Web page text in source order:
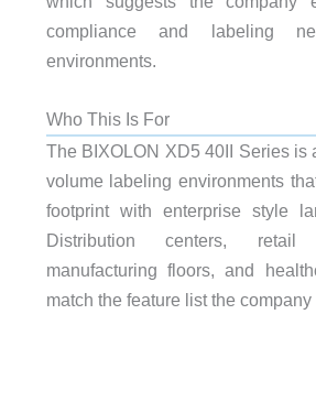
compliance and labeling
environments.
Who This Is For
The BIXOLON XD5 40II Series is
volume labeling environments
footprint with enterprise style
Distribution centers,
manufacturing floors, and
match the feature list the